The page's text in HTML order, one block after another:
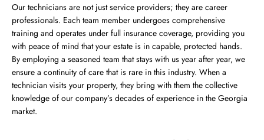
Our technicians are not just service providers; they are career
professionals. Each team member undergoes comprehensive
training and operates under full insurance coverage, providing you
with peace of mind that your estate is in capable, protected hands.
By employing a seasoned team that stays with us year after year, we
ensure a continuity of care that is rare in this industry. When a
technician visits your property, they bring with them the collective
knowledge of our company’s decades of experience in the Georgia
market.